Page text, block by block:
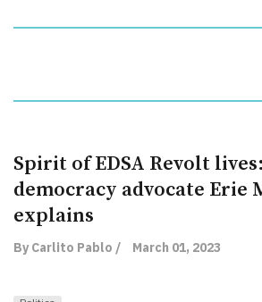
Spirit of EDSA Revolt
democracy advocate Erie
explains
By Carlito Pablo / March 01, 2023